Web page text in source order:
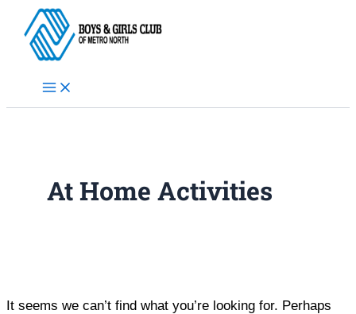
content
At Home Activities
It seems we can’t find what you’re looking for. Perhaps